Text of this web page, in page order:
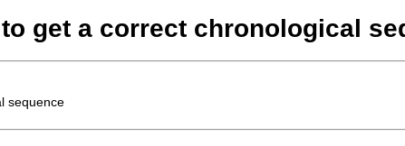
get a correct chronological
sequence